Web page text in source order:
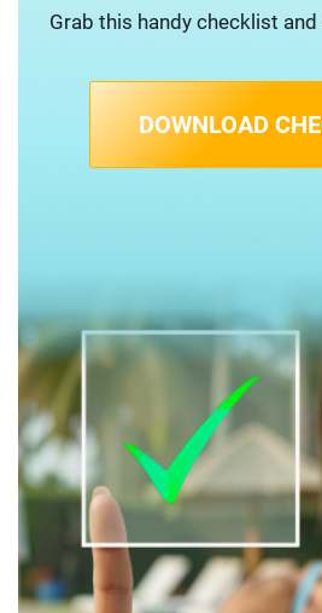
Grab this handy checklist
DOWNLOAD